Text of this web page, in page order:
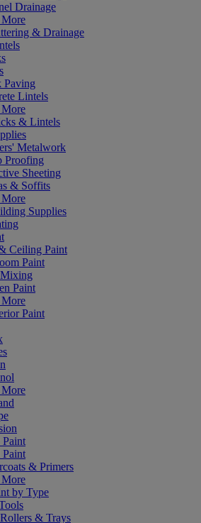
Drainage
& Drainage
Paving
Lintels
& Lintels
Metalwork
Proofing
Sheeting
& Soffits
Supplies
Ceiling Paint
Paint
Paint
Paint
Paint
& Primers
by Type
& Trays